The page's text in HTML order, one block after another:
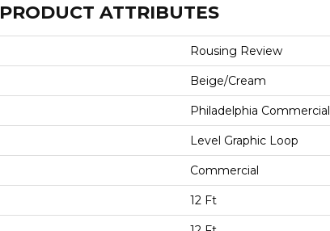
PRODUCT ATTRIBUTES
Rousing Review
Beige/Cream
Philadelphia Commercial
Level Graphic Loop
Commercial
12 Ft